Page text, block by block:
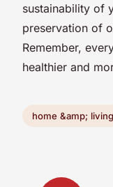
sustainability of
preservation of
Remember,
healthier and
home &amp; living